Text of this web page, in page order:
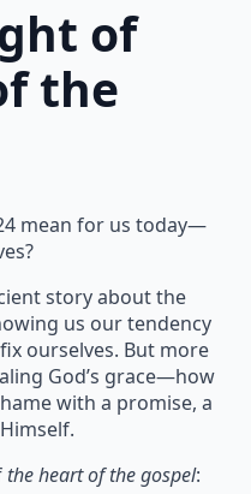
of
the
mean for us today—
story about the
us our tendency
ourselves. But more
God’s grace—how
with a promise, a
the heart of the gospel: